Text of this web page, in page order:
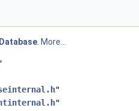
More...
"
"